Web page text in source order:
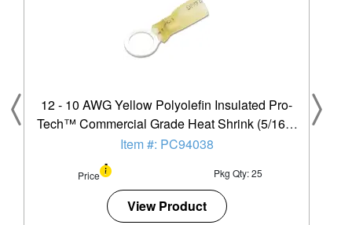
12 - 10 AWG Yellow Polyolefin Insulated Pro-
Tech™ Commercial Grade Heat Shrink (5/16" -
3/8") Ring Terminal - 25 Pack
Item #: PC94038
Price Pkg Qty: 25
View Product